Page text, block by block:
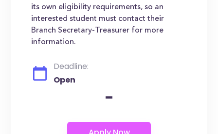
its own eligibility requirements, so an
interested student must contact their
Branch Secretary-Treasurer for more
information.
Deadline:
Open
-